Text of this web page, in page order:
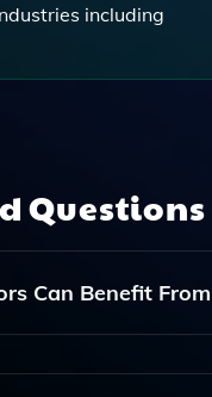
including
Can Benefit
To Support